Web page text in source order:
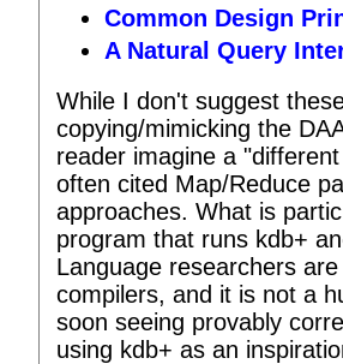
Common Design
A Natural Query
While I don't suggest
copying/mimicking the
reader imagine a
often cited Map/Reduce
approaches. What is
program that runs kdb+
Language researchers
compilers, and it is not a
soon seeing provably
using kdb+ as an